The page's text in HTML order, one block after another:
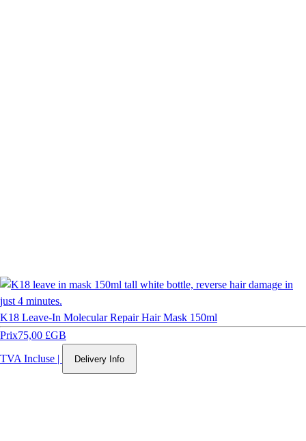
K18 Leave-In Molecular Repair Hair Mask 150ml
Prix75,00 £GB
TVA Incluse | Delivery Info